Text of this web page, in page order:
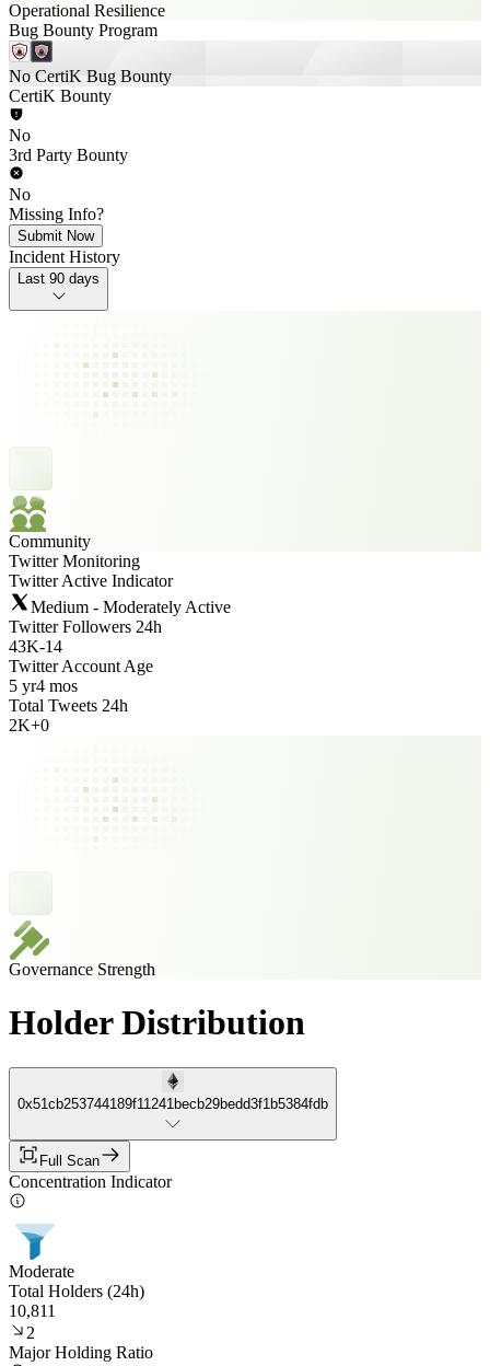
Operational Resilience
Bug Bounty Program
No CertiK Bug Bounty
CertiK Bounty
No
3rd Party Bounty
No
Missing Info?
Submit Now
Incident History
Last 90 days
Community
Twitter Monitoring
Twitter Active Indicator
Medium - Moderately Active
Twitter Followers 24h
43K-14
Twitter Account Age
5 yr4 mos
Total Tweets 24h
2K+0
Governance Strength
Holder Distribution
0x51cb253744189f11241becb29bedd3f1b5384fdb
Full Scan
Concentration Indicator
Moderate
Total Holders (24h)
10,811
2
Major Holding Ratio